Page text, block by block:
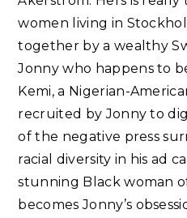
women living in
together by a wealthy
Jonny who happens to
Kemi, a Nigerian-
recruited by Jonny to
of the negative press
racial diversity in his ad
stunning Black woman
becomes Jonny’s